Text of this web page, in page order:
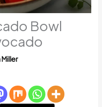
Bowl
Miller